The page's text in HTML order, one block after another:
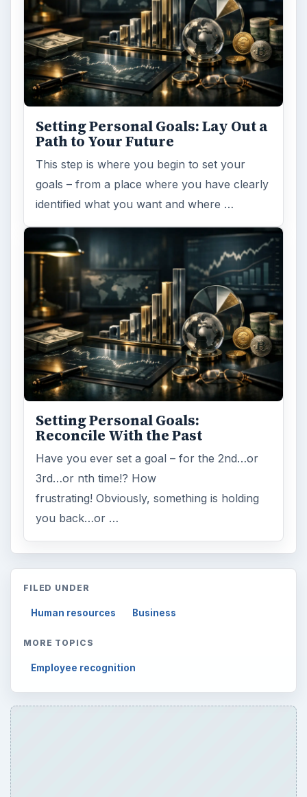
Setting Personal Goals: Lay Out a
Path to Your Future
This step is where you begin to set your
goals – from a place where you have clearly
identified what you want and where …
Setting Personal Goals:
Reconcile With the Past
Have you ever set a goal – for the 2nd…or
3rd…or nth time!? How
frustrating! Obviously, something is holding
you back…or …
FILED UNDER
Human resources Business
MORE TOPICS
Employee recognition